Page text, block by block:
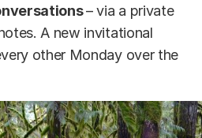
– via a private
A new invitational
other Monday over the